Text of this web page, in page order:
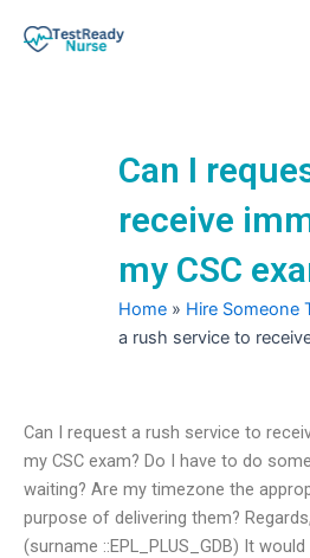
Can I
receive
my CSC
Home » Hire Someone
a rush service to
Can I request a rush service to
my CSC exam? Do I have to do
waiting? Are my timezone the
purpose of delivering them?
(surname ::EPL_PLUS_GDB) It would